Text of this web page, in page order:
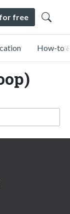
free
How-to